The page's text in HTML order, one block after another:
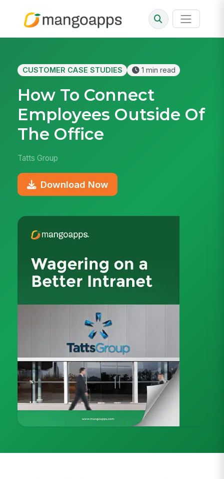
CUSTOMER CASE STUDIES 1 min read
How To Connect
Employees Outside Of
The Office
Tatts Group
Download Now